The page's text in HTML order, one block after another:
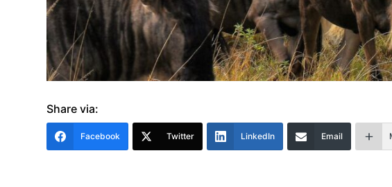
Share via:
Facebook Twitter LinkedIn Email